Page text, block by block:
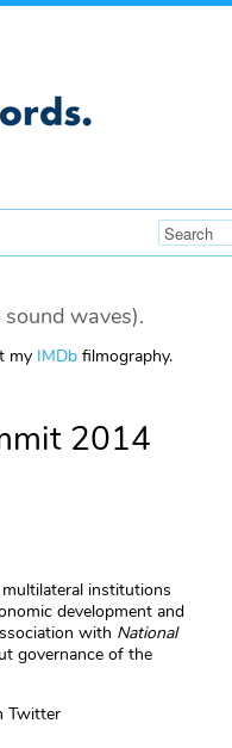
waves).
my IMDb filmography.
2014
institutions
development and
with National
governance of the
Twitter